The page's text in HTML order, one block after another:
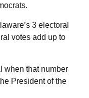
3 electoral
votes add up to
when that number
President of the